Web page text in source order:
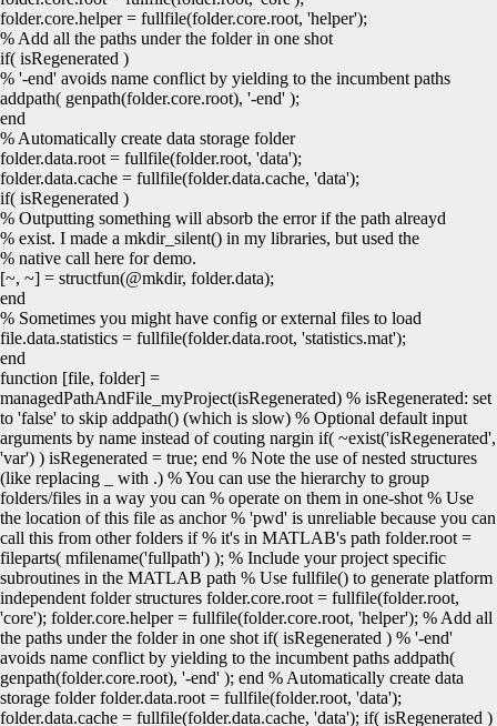
folder.core.helper= fullfile(folder.core.root, 'helper');
% Add all the paths under the folder in one shot
if( isRegenerated )
% '-end' avoids name conflict by yielding to the incumbent paths
addpath( genpath(folder.core.root), '-end' );
end
% Automatically create data storage folder
folder.data.root = fullfile(folder.root, 'data');
folder.data.cache = fullfile(folder.data.cache, 'data');
if( isRegenerated )
% Outputting something will absorb the error if the path alreayd
% exist. I made a mkdir_silent() in my libraries, but used the
% native call here for demo.
[~, ~] = structfun(@mkdir, folder.data);
end
% Sometimes you might have config or external files to load
file.data.statistics = fullfile(folder.data.root, 'statistics.mat');
end
function [file, folder] =
managedPathAndFile_myProject(isRegenerated) % isRegenerated: set
to 'false' to skip addpath() (which is slow) % Optional default input
arguments by name instead of couting nargin if( ~exist('isRegenerated',
'var') ) isRegenerated = true; end % Note the use of nested structures
(like replacing _ with .) % You can use the hierarchy to group
folders/files in a way you can % operate on them in one-shot % Use
the location of this file as anchor % 'pwd' is unreliable because you can
call this from other folders if % it's in MATLAB's path folder.root =
fileparts( mfilename('fullpath') ); % Include your project specific
subroutines in the MATLAB path % Use fullfile() to generate platform
independent folder structures folder.core.root = fullfile(folder.root,
'core'); folder.core.helper = fullfile(folder.core.root, 'helper'); % Add all
the paths under the folder in one shot if( isRegenerated ) % '-end'
avoids name conflict by yielding to the incumbent paths addpath(
genpath(folder.core.root), '-end' ); end % Automatically create data
storage folder folder.data.root = fullfile(folder.root, 'data');
folder.data.cache = fullfile(folder.data.cache, 'data'); if( isRegenerated )